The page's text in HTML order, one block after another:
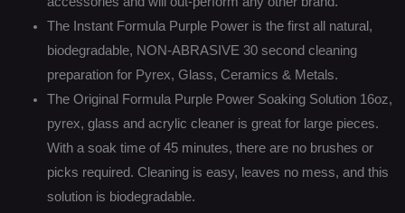
The Instant Formula Purple Power is the first all natural,
biodegradable, NON-ABRASIVE 30 second cleaning
preparation for Pyrex, Glass, Ceramics & Metals.
The Original Formula Purple Power Soaking Solution 16oz,
pyrex, glass and acrylic cleaner is great for large pieces.
With a soak time of 45 minutes, there are no brushes or
picks required. Cleaning is easy, leaves no mess, and this
solution is biodegradable.